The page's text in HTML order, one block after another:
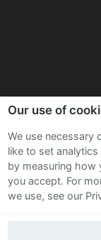
Our use of
We use necessary
like to set
by measuring how
you accept. For
we use, see our